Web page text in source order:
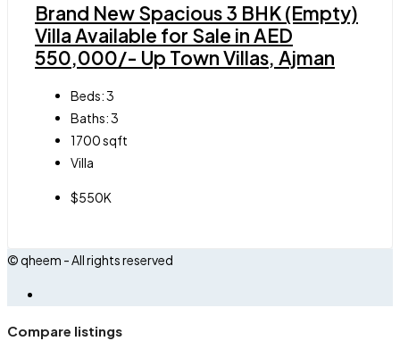
Brand New Spacious 3 BHK (Empty)
Villa Available for Sale in AED
550,000/- Up Town Villas, Ajman
Beds:3
Baths:3
1700sqft
Villa
$550K
© qheem - All rights reserved
Compare listings